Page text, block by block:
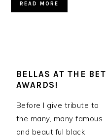
READ MORE
BELLAS AT THE BET
AWARDS!
Before I give tribute to
the many, many famous
and beautiful black